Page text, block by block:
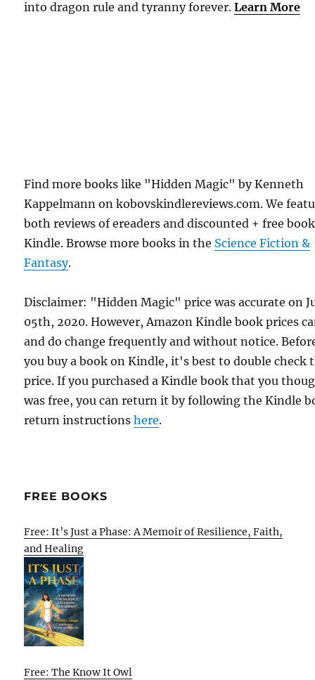
into dragon rule and tyranny forever.Learn More
Find more books like "Hidden Magic" by Kenneth
Kappelmann on kobovskindlereviews.com. We
both reviews of ereaders and discounted + free
Kindle. Browse more books in the Science Fiction &
Fantasy.
Disclaimer: "Hidden Magic" price was accurate on
05th, 2020. However, Amazon Kindle book prices
and do change frequently and without notice.
you buy a book on Kindle, it's best to double check
price. If you purchased a Kindle book that you
was free, you can return it by following the Kindle
return instructionshere.
FREE BOOKS
Free: It’s Just a Phase: A Memoir of Resilience, Faith,
and Healing
Free: The Know It Owl